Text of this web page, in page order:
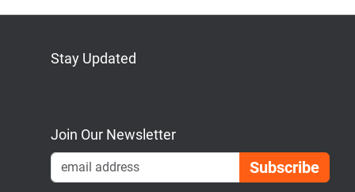
Stay Updated
Join Our Newsletter